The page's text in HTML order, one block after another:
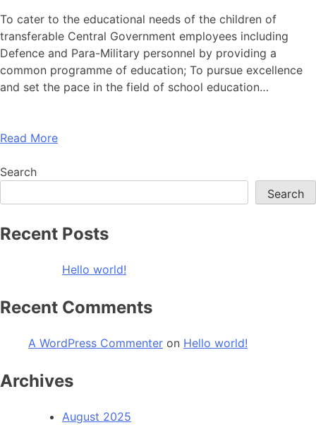
To cater to the educational needs of the children of
transferable Central Government employees including
Defence and Para-Military personnel by providing a
common programme of education; To pursue excellence
and set the pace in the field of school education…
Read More
Search
Search
Recent Posts
Hello world!
Recent Comments
A WordPress Commenter on Hello world!
Archives
August 2025